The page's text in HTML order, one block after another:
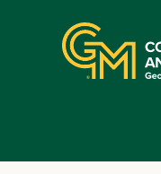
navigation